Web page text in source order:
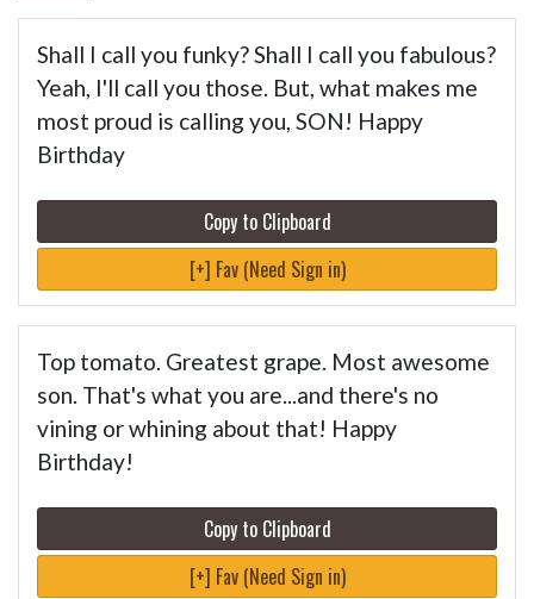
Shall I call you funky? Shall I call you fabulous?
Yeah, I'll call you those. But, what makes me
most proud is calling you, SON! Happy
Birthday
Copy to Clipboard
[+] Fav (Need Sign in)
Top tomato. Greatest grape. Most awesome
son. That's what you are...and there's no
vining or whining about that! Happy
Birthday!
Copy to Clipboard
[+] Fav (Need Sign in)